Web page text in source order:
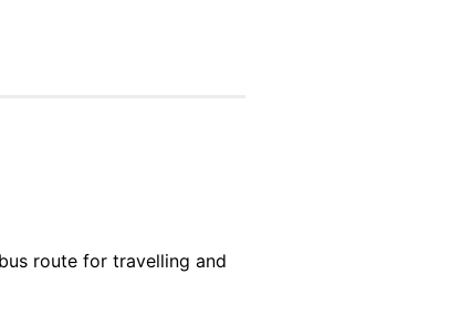
route for travelling and